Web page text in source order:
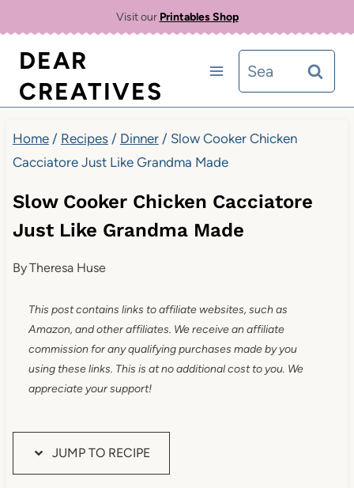
Recipe
content
Visit our Printables Shop
DEAR
CREATIVES
Search
for:
Home / Recipes / Dinner / Slow Cooker Chicken
Cacciatore Just Like Grandma Made
Slow Cooker Chicken Cacciatore
Just Like Grandma Made
ByTheresa Huse
This post contains links to affiliate websites, such as
Amazon, and other affiliates. We receive an affiliate
commission for any qualifying purchases made by you
using these links. This is at no additional cost to you. We
appreciate your support!
JUMP TO RECIPE